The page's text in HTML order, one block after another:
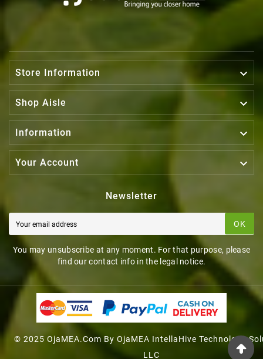
Store Information 
Shop Aisle 
Information 
Your Account 
Newsletter
OK
You may unsubscribe at any moment. For that purpose, please
find our contact info in the legal notice.
© 2025 OjaMEA.com By OjaMEA IntellaHive Technology
LLC